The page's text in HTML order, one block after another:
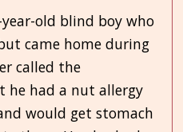
old blind boy who
came home during
called the
he had a nut allergy
would get stomach